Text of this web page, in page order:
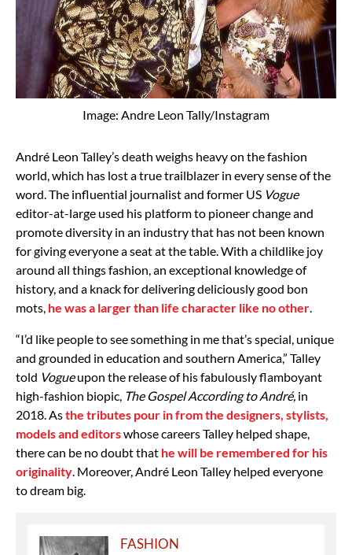
Image: Andre Leon Tally/Instagram
André Leon Talley’s death weighs heavy on the fashion
world, which has lost a true trailblazer in every sense of the
word. The influential journalist and former US Vogue
editor-at-large used his platform to pioneer change and
promote diversity in an industry that has not been known
for giving everyone a seat at the table. With a childlike joy
around all things fashion, an exceptional knowledge of
history, and a knack for delivering deliciously good bon
mots, he was a larger than life character like no other
“I’d like people to see something in me that’s special, unique
and grounded in education and southern America,” Talley
told Vogueupon the release of his fabulously flamboyant
high-fashion biopic, The Gospel According to André, in
2018. Asthe tributes pour in from the designers, stylists,
models and editorswhose careers Talley helped shape,
there can be no doubt that he will be remembered for his
originality . Moreover, André Leon Talley helped everyone
to dream big.
FASHION